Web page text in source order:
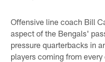
Offensive line coach Bill
aspect of the Bengals'
pressure quarterbacks in
players coming from